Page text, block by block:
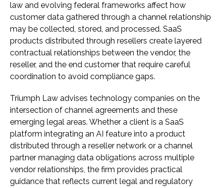
law and evolving federal frameworks affect how
customer data gathered through a channel relationship
may be collected, stored, and processed. SaaS
products distributed through resellers create layered
contractual relationships between the vendor, the
reseller, and the end customer that require careful
coordination to avoid compliance gaps.
Triumph Law advises technology companies on the
intersection of channel agreements and these
emerging legal areas. Whether a client is a SaaS
platform integrating an AI feature into a product
distributed through a reseller network or a channel
partner managing data obligations across multiple
vendor relationships, the firm provides practical
guidance that reflects current legal and regulatory